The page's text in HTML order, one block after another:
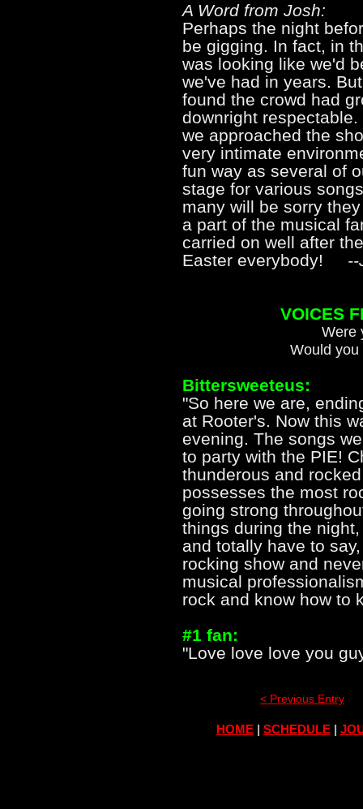
A Word from Josh:
Perhaps the night
be gigging. In fact, in
was looking like we'd
we've had in years.
found the crowd had
downright
we approached the
very intimate
fun way as several of
stage for various
many will be sorry
a part of the musical
carried on well after
Easter everybody!
VOICES
Were
Would
Bittersweeteus:
"So here we are,
at Rooter's. Now this
evening. The songs
to party with the PIE!
thunderous and
possesses the most
going strong
things during the
and totally have to
rocking show and
musical
rock and know how to
#1 fan:
"Love love love you
< Previous Entry
HOME| SCHEDULE|